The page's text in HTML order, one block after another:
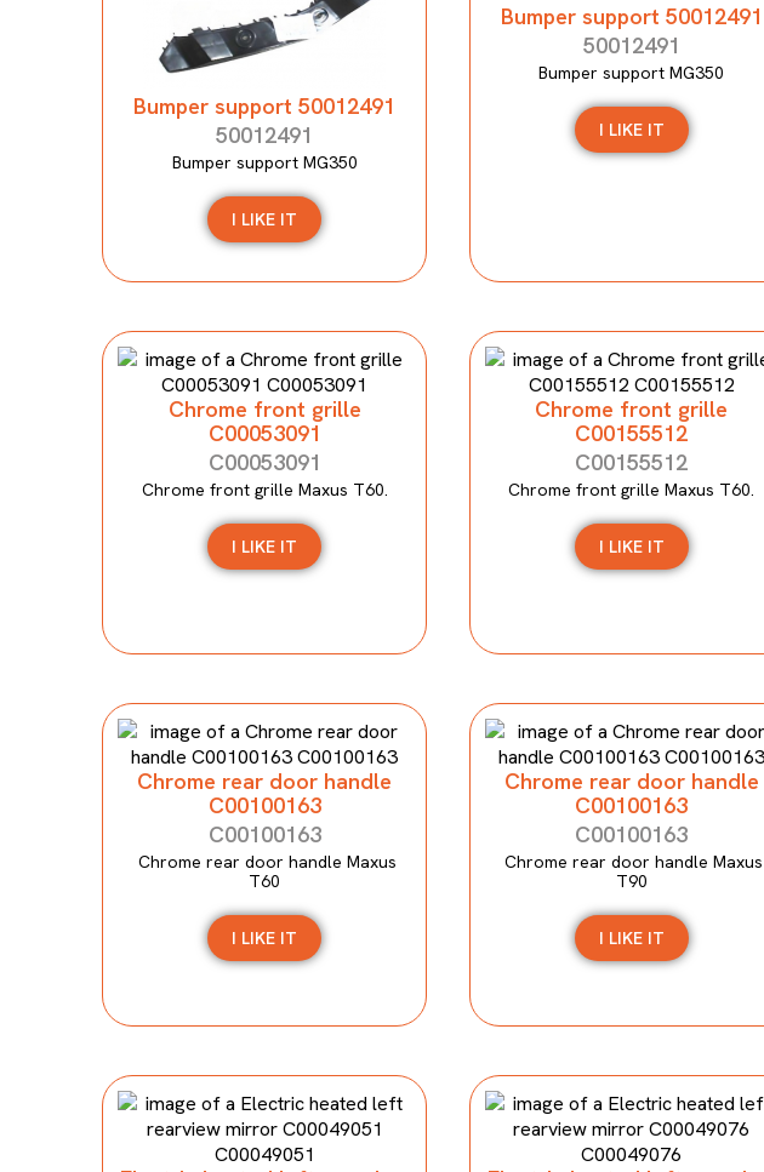
Bumper support 50012491
50012491
Bumper support MG350
I LIKE IT
Bumper support 50012491
50012491
Bumper support MG350
I LIKE IT
Chrome front grille
C00053091
C00053091
Chrome front grille Maxus T60.
I LIKE IT
Chrome front grille
C00155512
C00155512
Chrome front grille Maxus T60.
I LIKE IT
Chrome rear door handle
C00100163
C00100163
Chrome rear door handle Maxus
T60
I LIKE IT
Chrome rear door handle
C00100163
C00100163
Chrome rear door handle Maxus
T90
I LIKE IT